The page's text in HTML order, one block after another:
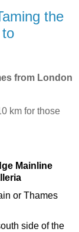
the
from London
km for those
Mainline
or Thames
side of the